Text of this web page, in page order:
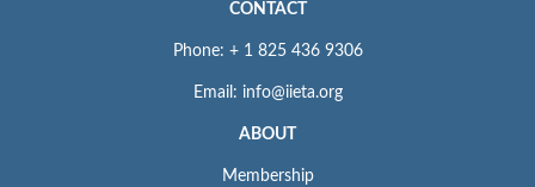
CONTACT
Phone: + 1 825 436 9306
Email: info@iieta.org
ABOUT
Membership